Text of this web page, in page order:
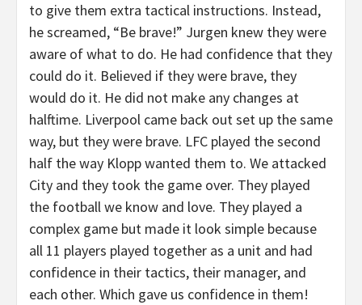
to give them extra tactical instructions. Instead,
he screamed, “Be brave!” Jurgen knew they were
aware of what to do. He had confidence that they
could do it. Believed if they were brave, they
would do it. He did not make any changes at
halftime. Liverpool came back out set up the same
way, but they were brave. LFC played the second
half the way Klopp wanted them to. We attacked
City and they took the game over. They played
the football we know and love. They played a
complex game but made it look simple because
all 11 players played together as a unit and had
confidence in their tactics, their manager, and
each other. Which gave us confidence in them!